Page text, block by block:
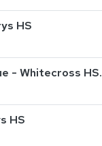
HS
- Whitecross HS.
HS